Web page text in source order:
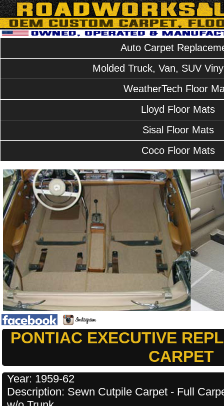
Auto Carpet
Molded Truck, Van, SUV
WeatherTech Floor
Lloyd Floor Mats
Sisal Floor Mats
Coco Floor Mats
PONTIAC EXECUTIVE
CARPET
Year: 1959-62
Description: Sewn Cutpile Carpet - Full